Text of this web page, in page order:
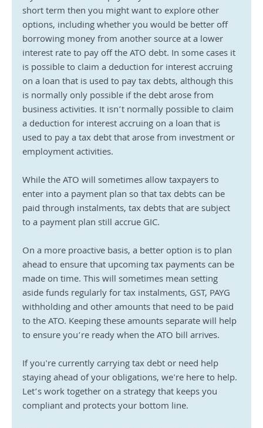
short term then you might want to explore other
options, including whether you would be better off
borrowing money from another source at a lower
interest rate to pay off the ATO debt. In some cases it
is possible to claim a deduction for interest accruing
on a loan that is used to pay tax debts, although this
is normally only possible if the debt arose from
business activities. It isn’t normally possible to claim
a deduction for interest accruing on a loan that is
used to pay a tax debt that arose from investment or
employment activities.
While the ATO will sometimes allow taxpayers to
enter into a payment plan so that tax debts can be
paid through instalments, tax debts that are subject
to a payment plan still accrue GIC.
On a more proactive basis, a better option is to plan
ahead to ensure that upcoming tax payments can be
made on time. This will sometimes mean setting
aside funds regularly for tax instalments, GST, PAYG
withholding and other amounts that need to be paid
to the ATO. Keeping these amounts separate will help
to ensure you’re ready when the ATO bill arrives.
If you're currently carrying tax debt or need help
staying ahead of your obligations, we're here to help.
Let’s work together on a strategy that keeps you
compliant and protects your bottom line.